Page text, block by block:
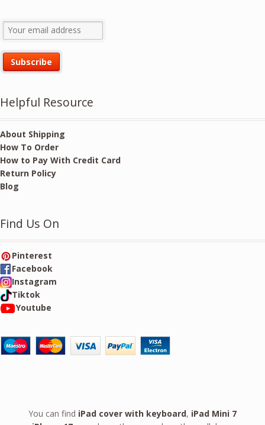
Helpful Resource
About Shipping
How To Order
How to Pay With Credit Card
Return Policy
Blog
Find Us On
Pinterest
Facebook
Instagram
Tiktok
Youtube
You can find iPad cover with keyboard, iPad Mini 7